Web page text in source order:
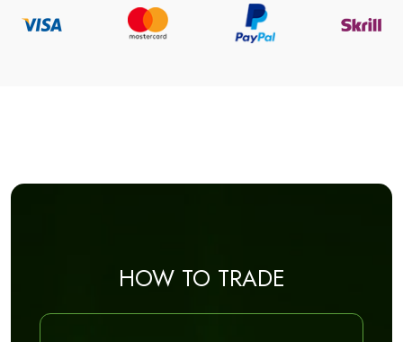
HOW TO TRADE